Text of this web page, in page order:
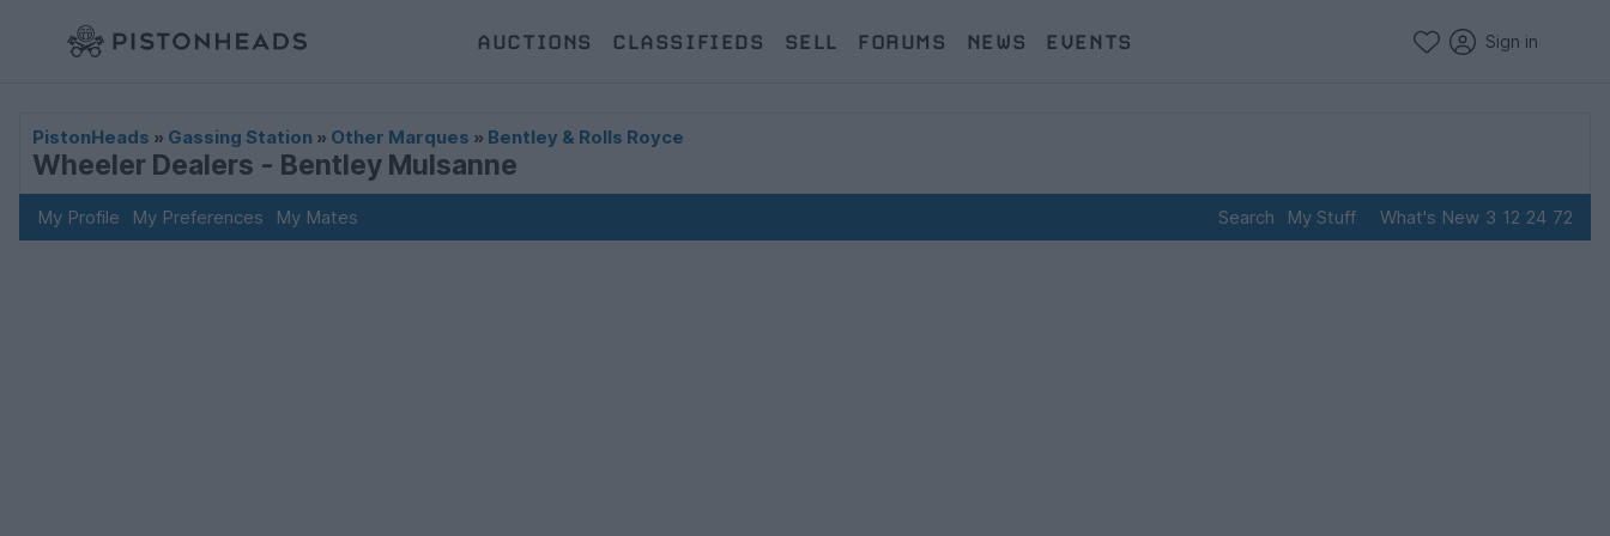
AUCTIONS CLASSIFIEDS SELL FORUMS NEWS EVENTS Sign in
PistonHeads » Gassing Station » Other Marques » Bentley & Rolls Royce
Wheeler Dealers - Bentley Mulsanne
My Profile My Preferences My Mates Search My Stuff What's New 3 12 24 72